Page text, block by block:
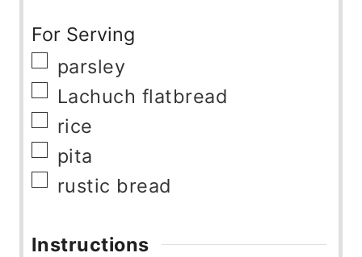
For Serving
▢
parsley
▢
Lachuch flatbread
▢
rice
▢
pita
▢
rustic bread
Instructions